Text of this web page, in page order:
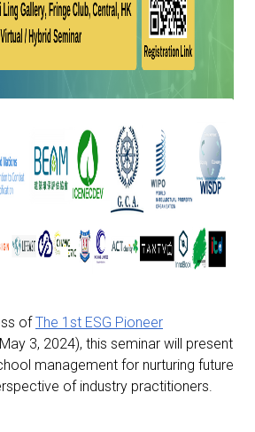
ofThe 1st ESG Pioneer
3, 2024), this seminar will present
management for nurturing future
of industry practitioners.